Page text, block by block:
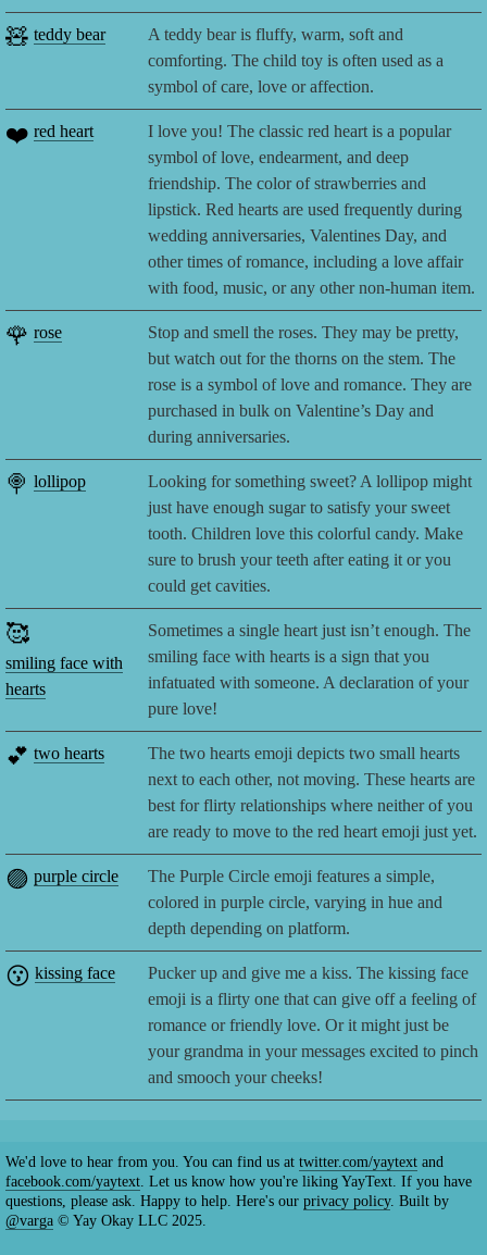
🧸 teddy bear
A teddy bear is fluffy, warm, soft and
comforting. The child toy is often used as a
symbol of care, love or affection.
❤️ red heart
I love you! The classic red heart is a popular
symbol of love, endearment, and deep
friendship. The color of strawberries and
lipstick. Red hearts are used frequently during
wedding anniversaries, Valentines Day, and
other times of romance, including a love affair
with food, music, or any other non-human item.
🌹 rose
Stop and smell the roses. They may be pretty,
but watch out for the thorns on the stem. The
rose is a symbol of love and romance. They are
purchased in bulk on Valentine’s Day and
during anniversaries.
🍭 lollipop
Looking for something sweet? A lollipop might
just have enough sugar to satisfy your sweet
tooth. Children love this colorful candy. Make
sure to brush your teeth after eating it or you
could get cavities.
🥰
smiling face with
hearts
Sometimes a single heart just isn’t enough. The
smiling face with hearts is a sign that you
infatuated with someone. A declaration of your
pure love!
💕 two hearts
The two hearts emoji depicts two small hearts
next to each other, not moving. These hearts are
best for flirty relationships where neither of you
are ready to move to the red heart emoji just yet.
🟣 purple circle
The Purple Circle emoji features a simple,
colored in purple circle, varying in hue and
depth depending on platform.
😗 kissing face
Pucker up and give me a kiss. The kissing face
emoji is a flirty one that can give off a feeling of
romance or friendly love. Or it might just be
your grandma in your messages excited to pinch
and smooch your cheeks!
We'd love to hear from you. You can find us at twitter.com/yaytext and
facebook.com/yaytext . Let us know how you're liking YayText. If you have
questions, please ask. Happy to help. Here's our privacy policy. Built by
@varga © Yay Okay LLC 2025.